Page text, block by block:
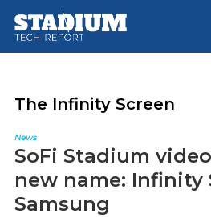
main
footer
The Infinity Screen
News
SoFi Stadium
new name: Infinity
Samsung